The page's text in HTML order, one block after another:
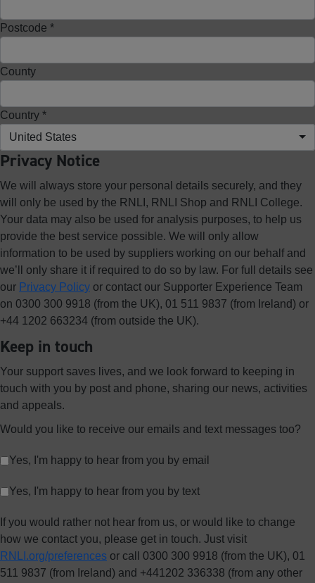
Postcode *
County
Country *
United States
Privacy Notice
We will always store your personal details securely, and they
will only be used by the RNLI, RNLI Shop and RNLI College.
Your data may also be used for analysis purposes, to help us
provide the best service possible. We will only allow
information to be used by suppliers working on our behalf and
we’ll only share it if required to do so by law. For full details see
our Privacy Policy or contact our Supporter Experience Team
on 0300 300 9918 (from the UK), 01 511 9837 (from Ireland) or
+44 1202 663234 (from outside the UK).
Keep in touch
Your support saves lives, and we look forward to keeping in
touch with you by post and phone, sharing our news, activities
and appeals.
Would you like to receive our emails and text messages too?
Yes, I'm happy to hear from you by email
Yes, I'm happy to hear from you by text
If you would rather not hear from us, or would like to change
how we contact you, please get in touch. Just visit
RNLI.org/preferences or call 0300 300 9918 (from the UK), 01
511 9837 (from Ireland) and +441202 336338 (from any other